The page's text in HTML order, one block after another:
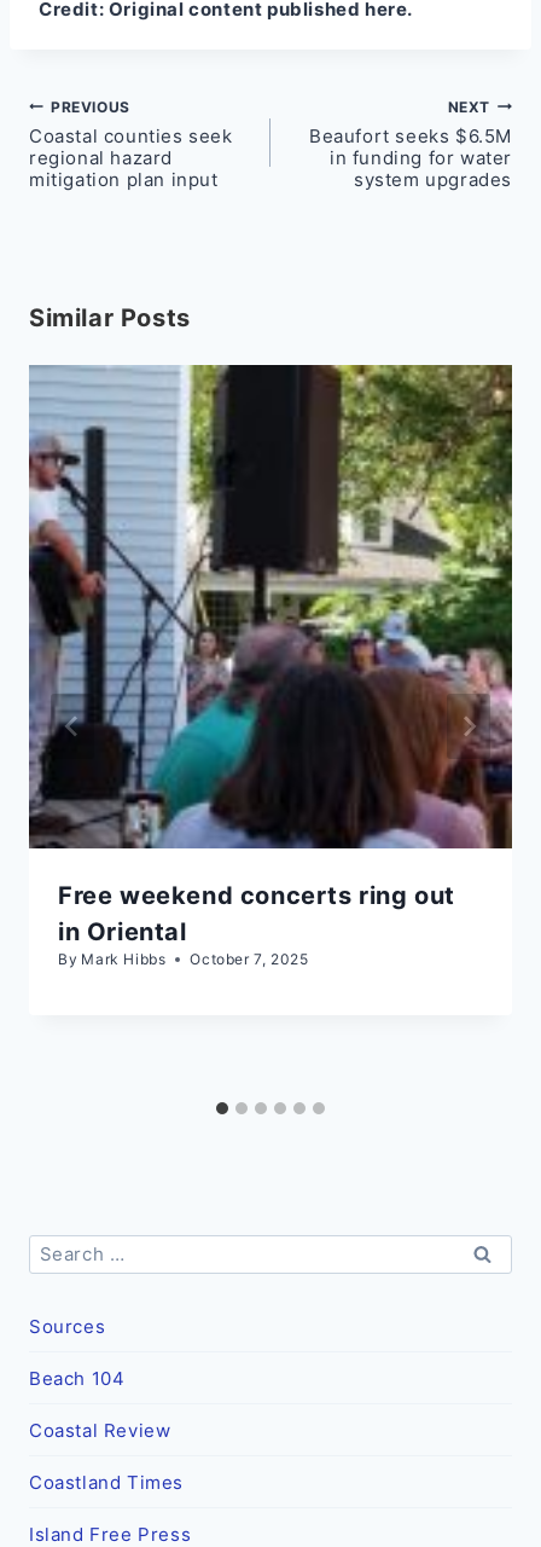
Credit: Original content published here.
Post
navigation
PREVIOUS
Coastal counties seek
regional hazard
mitigation plan input
NEXT
Beaufort seeks $6.5M
in funding for water
system upgrades
Similar Posts
Free weekend concerts ring out
in Oriental
By Mark Hibbs October 7, 2025
Search
for:
Sources
Beach 104
Coastal Review
Coastland Times
Island Free Press